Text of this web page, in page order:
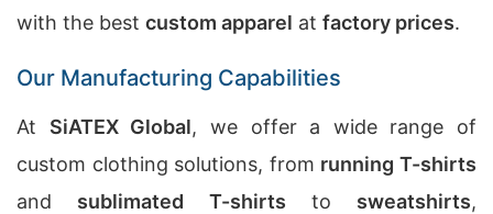
with the best custom apparel at factory prices.
Our Manufacturing Capabilities
At SiATEX Global, we offer a wide range of
custom clothing solutions, from running T-shirts
and sublimated T-shirts to sweatshirts,